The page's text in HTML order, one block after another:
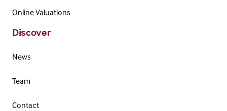
Online Valuations
Discover
News
Team
Contact